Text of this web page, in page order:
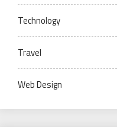
Technology
Travel
Web Design